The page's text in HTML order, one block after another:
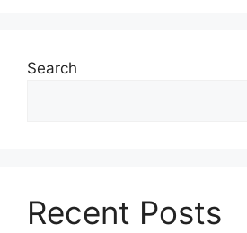
Search
Recent Posts